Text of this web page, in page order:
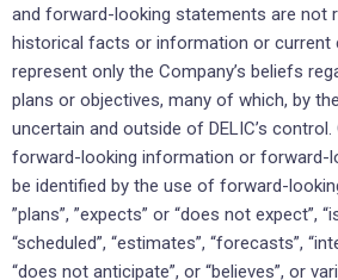
and forward-looking statements are not
historical facts or information or current
represent only the ‎Company’s beliefs
plans or objectives, many of ‎which, by
uncertain and outside of DELIC’s control.
forward-looking ‎information or ‎forward-
be identified by the use of forward-
‎‎”plans”, ‎‎”expects” or “does not expect”,
“scheduled”, “estimates”, “forecasts”,
“does not anticipate”, or “believes”, or